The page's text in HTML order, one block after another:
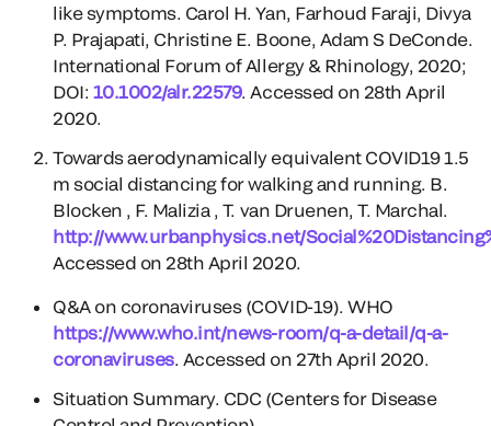
like symptoms. Carol H. Yan, Farhoud Faraji, Divya
P. Prajapati, Christine E. Boone, Adam S DeConde.
International Forum of Allergy & Rhinology, 2020;
DOI: 10.1002/alr.22579. Accessed on 28th April
2020.
Towards aerodynamically equivalent COVID19 1.5
m social distancing for walking and running. B.
Blocken , F. Malizia , T. van Druenen, T. Marchal.
http://www.urbanphysics.net/
Accessed on 28th April 2020.
Q&A on coronaviruses (COVID-19). WHO
https://www.who.int/news-room/q-a-detail/q-a-
coronaviruses. Accessed on 27th April 2020.
Situation Summary. CDC (Centers for Disease